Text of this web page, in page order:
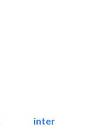
international